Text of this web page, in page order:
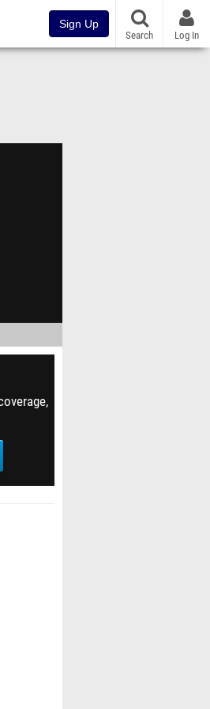
Sign Up
Search Log In